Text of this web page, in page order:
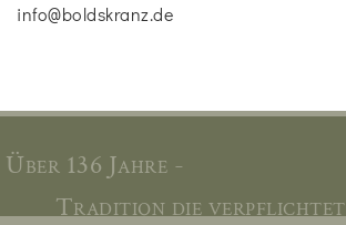
info@boldskranz.de
Über 136 Jahre -
Tradition die verpflichtet